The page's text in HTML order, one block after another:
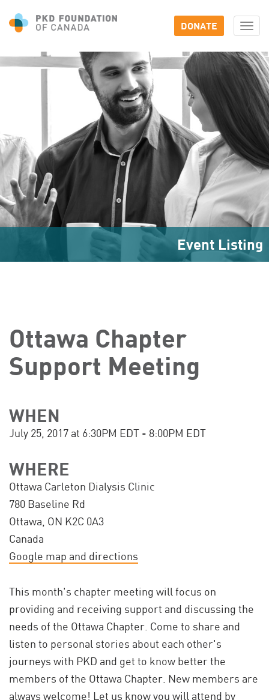
DONATE
Event Listing
Ottawa Chapter
Support Meeting
WHEN
July 25, 2017 at 6:30PM EDT - 8:00PM EDT
WHERE
Ottawa Carleton Dialysis Clinic
780 Baseline Rd
Ottawa, ON K2C 0A3
Canada
Google map and directions
This month's chapter meeting will focus on
providing and receiving support and discussing the
needs of the Ottawa Chapter. Come to share and
listen to personal stories about each other's
journeys with PKD and get to know better the
members of the Ottawa Chapter. New members are
always welcome! Let us know you will attend by